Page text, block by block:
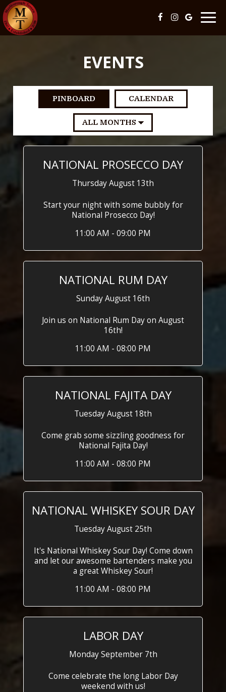
EVENTS
PINBOARD CALENDAR
NATIONAL PROSECCO DAY
Thursday August 13th
Start your night with some bubbly for
National Prosecco Day!
11:00 AM - 09:00 PM
NATIONAL RUM DAY
Sunday August 16th
Join us on National Rum Day on August
16th!
11:00 AM - 08:00 PM
NATIONAL FAJITA DAY
Tuesday August 18th
Come grab some sizzling goodness for
National Fajita Day!
11:00 AM - 08:00 PM
NATIONAL WHISKEY SOUR DAY
Tuesday August 25th
It's National Whiskey Sour Day! Come down
and let our awesome bartenders make you
a great Whiskey Sour!
11:00 AM - 08:00 PM
LABOR DAY
Monday September 7th
Come celebrate the long Labor Day
weekend with us!